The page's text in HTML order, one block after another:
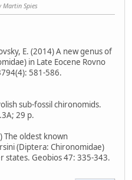
Martin Spies
E. (2014) A new genus of
in Late Eocene Rovno
581-586.
sub-fossil chironomids.
29 p.
The oldest known
(Diptera: Chironomidae)
states. Geobios 47: 335-343.